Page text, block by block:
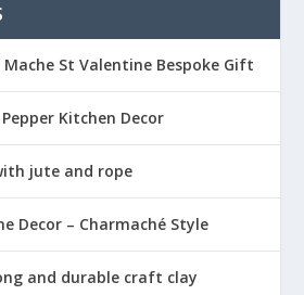
Mache St Valentine Bespoke Gift
Kitchen Decor
jute and rope
Decor – Charmaché Style
and durable craft clay